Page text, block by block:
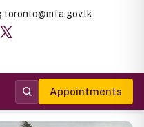
Appointments